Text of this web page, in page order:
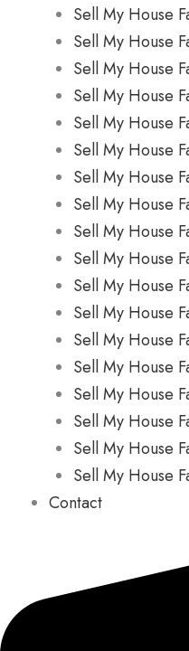
Sell My House
Sell My House
Sell My House
Sell My House
Sell My House
Sell My House
Sell My House
Sell My House
Sell My House
Sell My House
Sell My House
Sell My House
Sell My House
Sell My House
Sell My House
Sell My House
Sell My House
Sell My House
Contact